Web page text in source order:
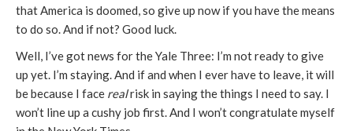
that America is doomed, so give up now if you have the means
to do so. And if not? Good luck.
Well, I’ve got news for the Yale Three: I’m not ready to give
up yet. I’m staying. And if and when I ever have to leave, it will
be because I face realrisk in saying the things I need to say. I
won’t line up a cushy job first. And I won’t congratulate myself